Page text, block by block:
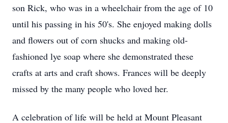
son Rick, who was in a wheelchair from the age of 10
until his passing in his 50's. She enjoyed making dolls
and flowers out of corn shucks and making old-
fashioned lye soap where she demonstrated these
crafts at arts and craft shows. Frances will be deeply
missed by the many people who loved her.
A celebration of life will be held at Mount Pleasant